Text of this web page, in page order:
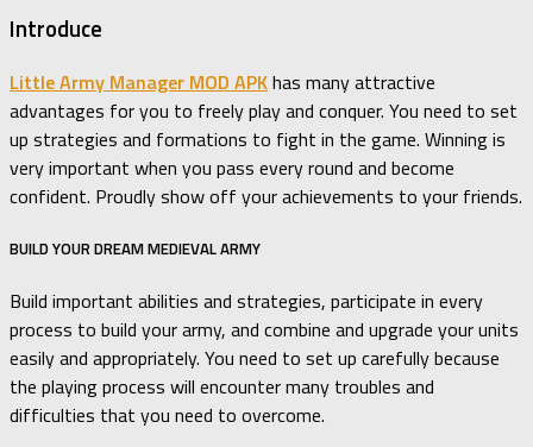
Introduce
Little Army Manager MOD APKhas many attractive
advantages for you to freely play and conquer. You need to set
up strategies and formations to fight in the game. Winning is
very important when you pass every round and become
confident. Proudly show off your achievements to your friends.
BUILD YOUR DREAM MEDIEVAL ARMY
Build important abilities and strategies, participate in every
process to build your army, and combine and upgrade your units
easily and appropriately. You need to set up carefully because
the playing process will encounter many troubles and
difficulties that you need to overcome.